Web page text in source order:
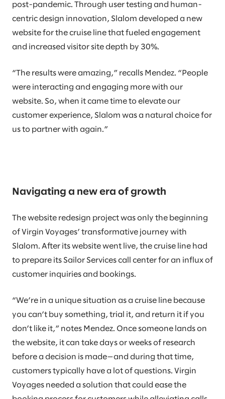
post-pandemic. Through user testing and human-
centric design innovation, Slalom developed a new
website for the cruise line that fueled engagement
and increased visitor site depth by 30%.
“The results were amazing,” recalls Mendez. “People
were interacting and engaging more with our
website. So, when it came time to elevate our
customer experience, Slalom was a natural choice for
us to partner with again.”
Navigating a new era of growth
The website redesign project was only the beginning
of Virgin Voyages’ transformative journey with
Slalom. After its website went live, the cruise line had
to prepare its Sailor Services call center for an influx of
customer inquiries and bookings.
“We’re in a unique situation as a cruise line because
you can’t buy something, trial it, and return it if you
don’t like it,” notes Mendez. Once someone lands on
the website, it can take days or weeks of research
before a decision is made—and during that time,
customers typically have a lot of questions. Virgin
Voyages needed a solution that could ease the